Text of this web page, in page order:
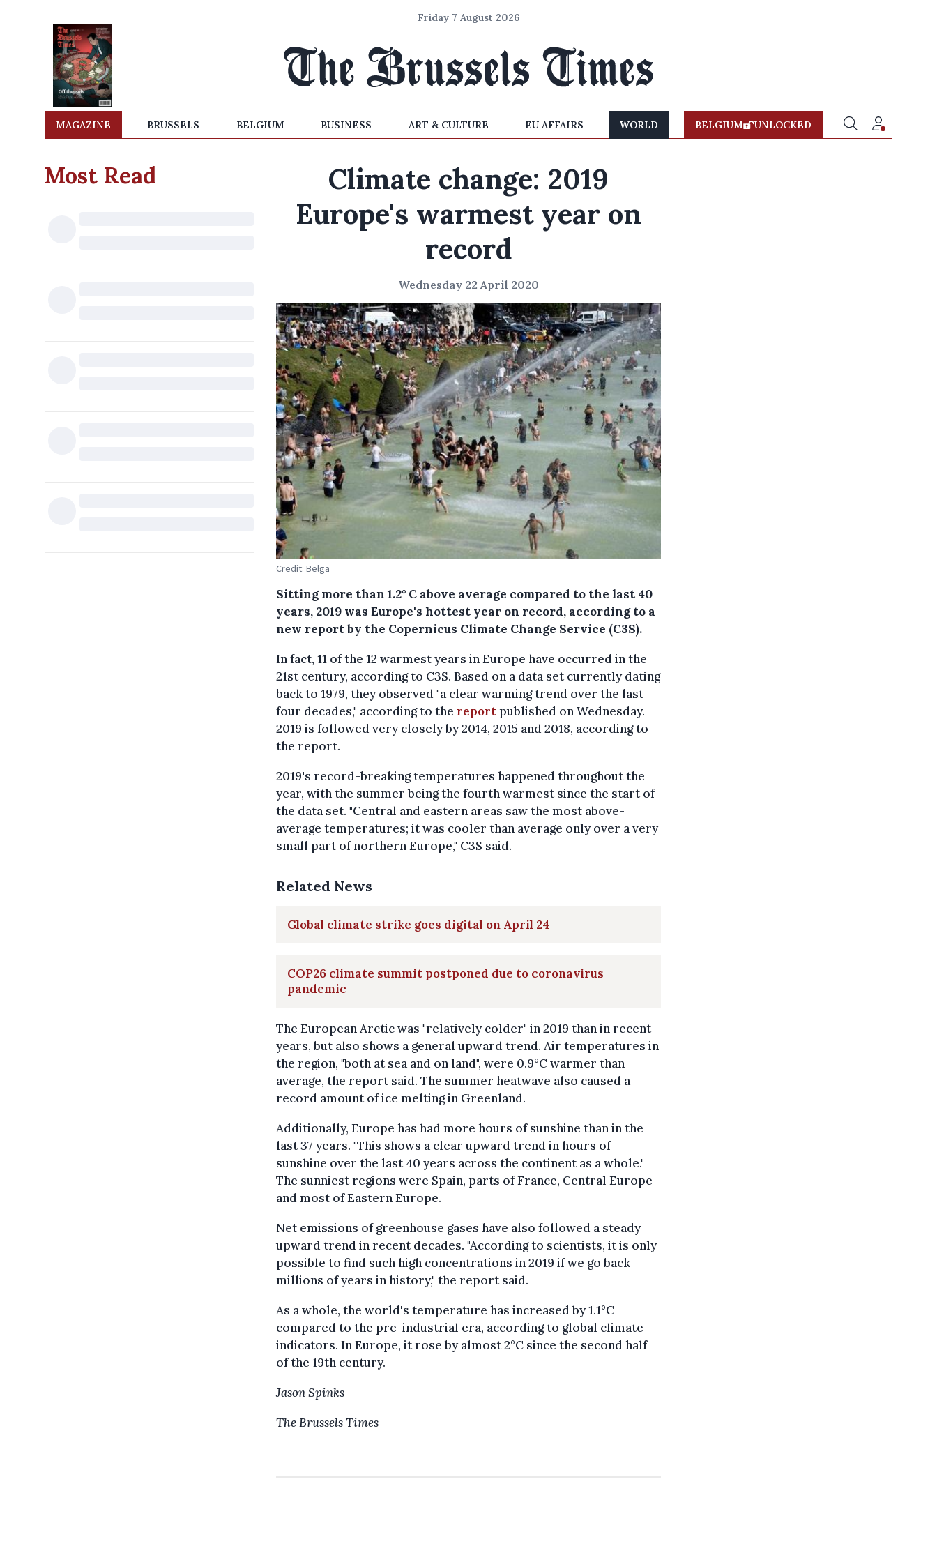
Friday 7 August 2026
MAGAZINE BRUSSELS BELGIUM BUSINESS ART & CULTURE EU AFFAIRS WORLD BELGIUM UNLOCKED
Most Read
Climate change: 2019
Europe's warmest year on
record
Wednesday 22 April 2020
Credit: Belga
Sitting more than 1.2° C above average compared to the last 40
years, 2019 was Europe's hottest year on record, according to a
new report by the Copernicus Climate Change Service (C3S).
In fact, 11 of the 12 warmest years in Europe have occurred in the
21st century, according to C3S. Based on a data set currently dating
back to 1979, theyobserved "a clear warming trend over the last
four decades," according to the reportpublished on Wednesday.
2019 is followed very closely by 2014, 2015 and 2018, according to
the report.
2019's record-breaking temperatures happened throughout the
year, with the summer being the fourth warmest since the start of
the data set. "Central and eastern areas saw the most above-
average temperatures; it was cooler than average only over a very
small part of northern Europe," C3S said.
Related News
Global climate strike goes digital on April 24
COP26 climate summit postponed due to coronavirus
pandemic
The European Arctic was "relatively colder" in 2019 than in recent
years, but also shows a general upward trend. Air temperatures in
the region, "both at sea and on land", were 0.9°C warmer than
average, the report said. The summer heatwave also caused a
record amount of ice melting in Greenland.
Additionally, Europe has had more hours of sunshine than in the
last 37 years. "This shows a clear upward trend in hours of
sunshine over the last 40 years across the continent as a whole."
The sunniest regions were Spain, parts of France, Central Europe
and most of Eastern Europe.
Net emissions of greenhouse gases have also followed a steady
upward trend in recent decades. "According to scientists, it is only
possible to find such high concentrations in 2019 if we go back
millions of years in history," the report said.
As a whole, the world's temperature has increased by 1.1°C
compared to the pre-industrial era, according to global climate
indicators. In Europe, it rose by almost 2°C since the second half
of the 19th century.
Jason Spinks
The Brussels Times